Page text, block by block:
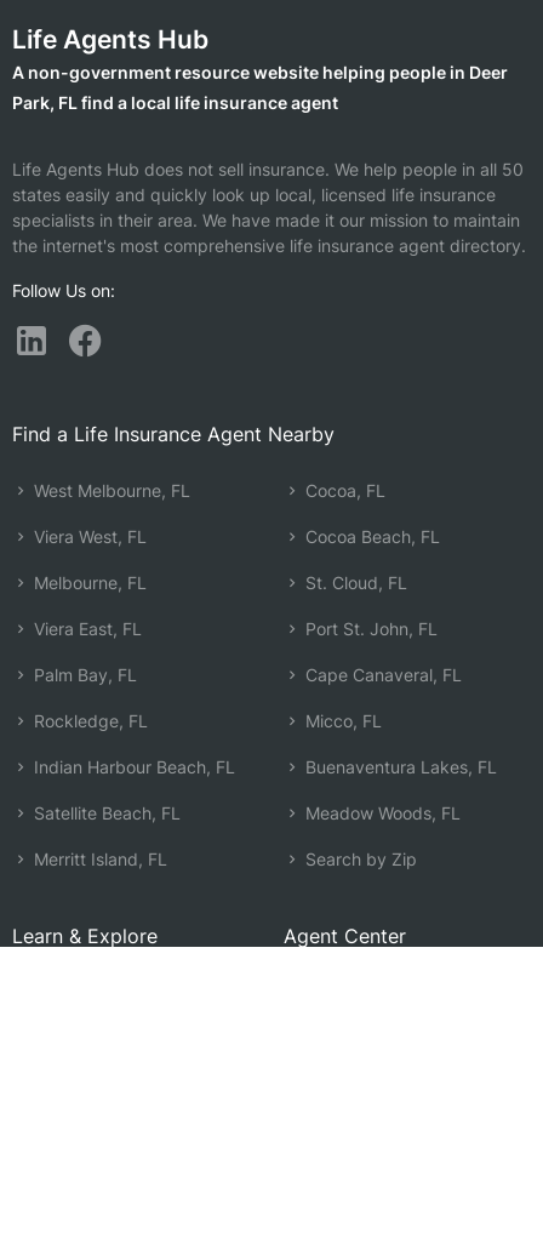
Life Agents Hub
A non-government resource website helping people in Deer
Park, FL find a local life insurance agent
Life Agents Hub does not sell insurance. We help people in all 50
states easily and quickly look up local, licensed life insurance
specialists in their area. We have made it our mission to maintain
the internet's most comprehensive life insurance agent directory.
Follow Us on:
Find a Life Insurance Agent Nearby
West Melbourne, FL
Viera West, FL
Melbourne, FL
Viera East, FL
Palm Bay, FL
Rockledge, FL
Indian Harbour Beach, FL
Satellite Beach, FL
Merritt Island, FL
Cocoa, FL
Cocoa Beach, FL
St. Cloud, FL
Port St. John, FL
Cape Canaveral, FL
Micco, FL
Buenaventura Lakes, FL
Meadow Woods, FL
Search by Zip
Learn & Explore Agent Center